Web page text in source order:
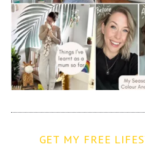
GET MY FREE